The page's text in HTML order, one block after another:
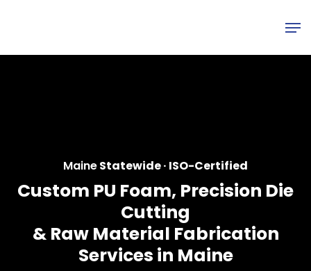
main
MaineStatewide · ISO-Certified
Custom PU Foam, Precision Die
Cutting
& Raw Material Fabrication
Services in Maine